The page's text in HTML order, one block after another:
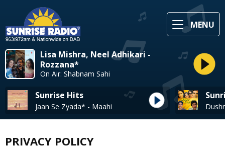
MENU
Lisa Mishra, Neel Adhikari -
Rozzana*
On Air: Shabnam Sahi
Sunrise Hits
Jaan Se Zyada* - Maahi
PRIVACY POLICY